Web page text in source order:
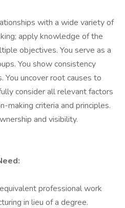
with a wide variety of
apply knowledge of the
objectives. You serve as a
You show consistency
uncover root causes to
consider all relevant factors
making criteria and principles.
and visibility.
professional work
in lieu of a degree.